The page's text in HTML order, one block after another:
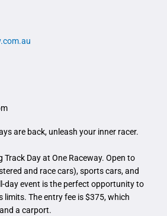
are back, unleash your inner racer.
Day at One Raceway. Open to
and race cars), sports cars, and
day event is the perfect opportunity to
limits. The entry fee is $375, which
a carport.